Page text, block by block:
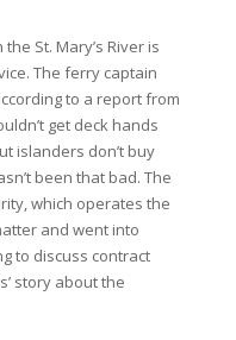
St. Mary’s River is
The ferry captain
to a report from
get deck hands
islanders don’t buy
been that bad. The
which operates the
and went into
to discuss contract
story about the